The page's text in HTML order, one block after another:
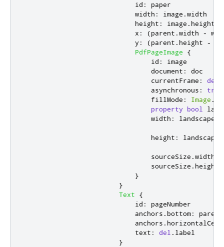
id :
paper
width : image .width
height : image . height
x : (parent .width -
y : (parent . height -
PdfPageImage
{
id :
image
document :
doc
currentFrame : del
asynchronous :
true
fillMode : Image .
property
bool
width : landscape
height : landscape
sourceSize .width
sourceSize . height
}
}
Text
{
id :
pageNumber
anchors . bottom: parent
anchors .
text : del . label
}